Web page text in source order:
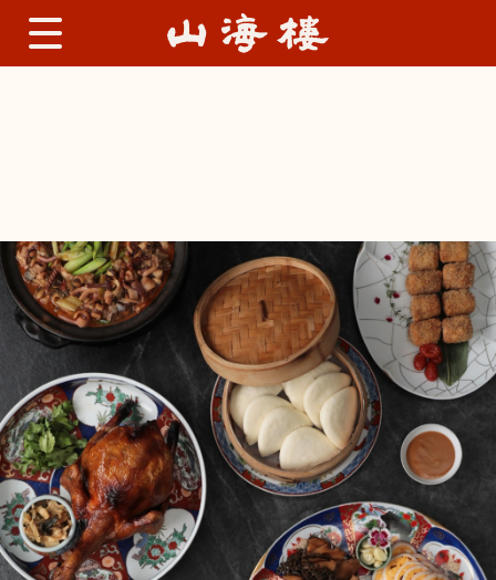
Lu Family Menu